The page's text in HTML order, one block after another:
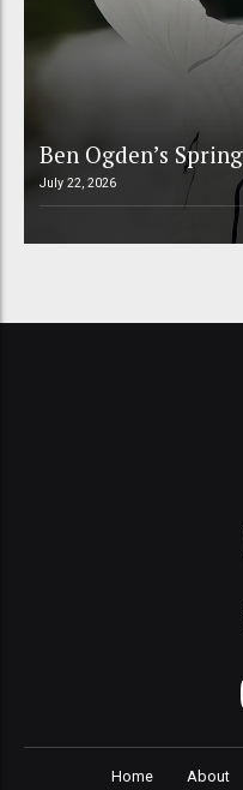
Ben Ogden’s
July 22, 2026
Home About